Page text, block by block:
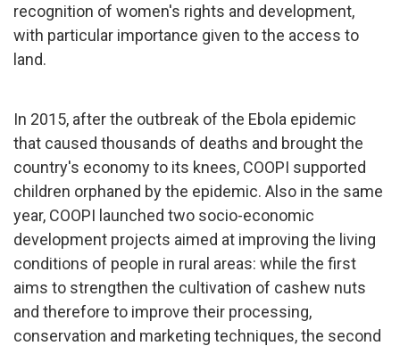
recognition of women's rights and development,
with particular importance given to the access to
land.
In 2015, after the outbreak of the Ebola epidemic
that caused thousands of deaths and brought the
country's economy to its knees, COOPI supported
children orphaned by the epidemic. Also in the same
year, COOPI launched two socio-economic
development projects aimed at improving the living
conditions of people in rural areas: while the first
aims to strengthen the cultivation of cashew nuts
and therefore to improve their processing,
conservation and marketing techniques, the second